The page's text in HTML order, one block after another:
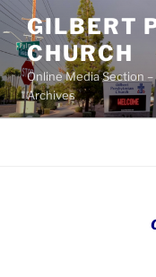
Skip
to
content
GILBERT
CHURCH
Online Media Section
Archives